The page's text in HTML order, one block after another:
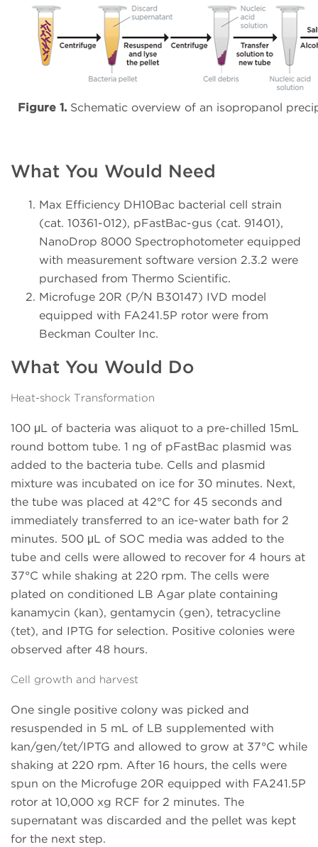
Figure 1. Schematic overview of an isopropanol
What You Would Need
Max Efficiency DH10Bac bacterial cell strain
(cat. 10361-012), pFastBac-gus (cat. 91401),
NanoDrop 8000 Spectrophotometer equipped
with measurement software version 2.3.2 were
purchased from Thermo Scientific.
Microfuge 20R (P/N B30147) IVD model
equipped with FA241.5P rotor were from
Beckman Coulter Inc.
What You Would Do
Heat-shock Transformation
100 μL of bacteria was aliquot to a pre-chilled 15mL
round bottom tube. 1 ng of pFastBac plasmid was
added to the bacteria tube. Cells and plasmid
mixture was incubated on ice for 30 minutes. Next,
the tube was placed at 42°C for 45 seconds and
immediately transferred to an ice-water bath for 2
minutes. 500 μL of SOC media was added to the
tube and cells were allowed to recover for 4 hours at
37°C while shaking at 220 rpm. The cells were
plated on conditioned LB Agar plate containing
kanamycin (kan), gentamycin (gen), tetracycline
(tet), and IPTG for selection. Positive colonies were
observed after 48 hours.
Cell growth and harvest
One single positive colony was picked and
resuspended in 5 mL of LB supplemented with
kan/gen/tet/IPTG and allowed to grow at 37°C while
shaking at 220 rpm. After 16 hours, the cells were
spun on the Microfuge 20R equipped with FA241.5P
rotor at 10,000 xg RCF for 2 minutes. The
supernatant was discarded and the pellet was kept
for the next step.